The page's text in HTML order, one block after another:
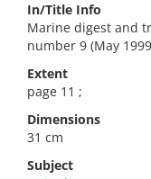
In/Title Info
Marine digest and
number 9 (May
Extent
page 11 ;
Dimensions
31 cm
Subject